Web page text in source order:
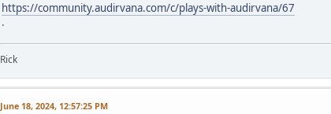
https://community.audirvana.com/c/plays-with-audirvana/67
.
Rick
June 18, 2024, 12:57:25 PM